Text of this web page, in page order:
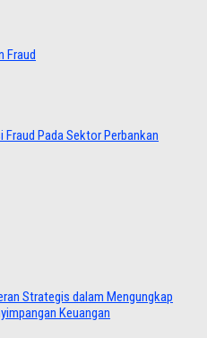
Fraud
Pada Sektor Perbankan
Strategis dalam Mengungkap
Keuangan